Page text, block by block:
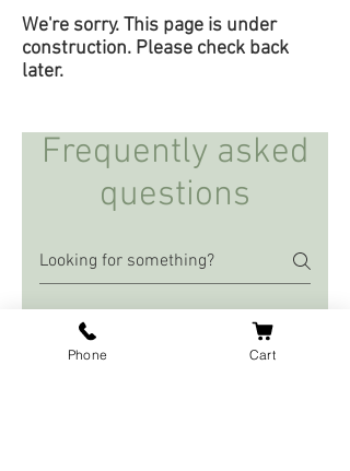
We're sorry. This page is under
construction. Please check back
later.
Frequently asked
questions
Phone Cart